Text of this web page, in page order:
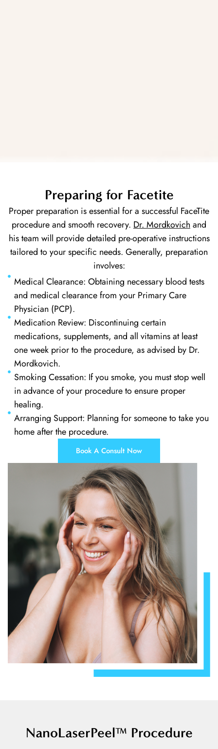
Preparing for Facetite
Proper preparation is essential for a successful FaceTite
procedure and smooth recovery. Dr. Mordkovichand
his team will provide detailed pre-operative instructions
tailored to your specific needs. Generally, preparation
involves:
Medical Clearance: Obtaining necessary blood tests
and medical clearance from your Primary Care
Physician (PCP).
Medication Review: Discontinuing certain
medications, supplements, and all vitamins at least
one week prior to the procedure, as advised by Dr.
Mordkovich.
Smoking Cessation: If you smoke, you must stop well
in advance of your procedure to ensure proper
healing.
Arranging Support: Planning for someone to take you
home after the procedure.
Book A Consult Now
NanoLaserPeel™ Procedure